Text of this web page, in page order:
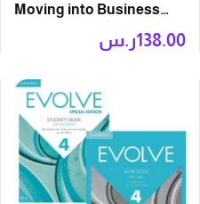
Moving into Business
Studies: Course Book
ر.س138.00